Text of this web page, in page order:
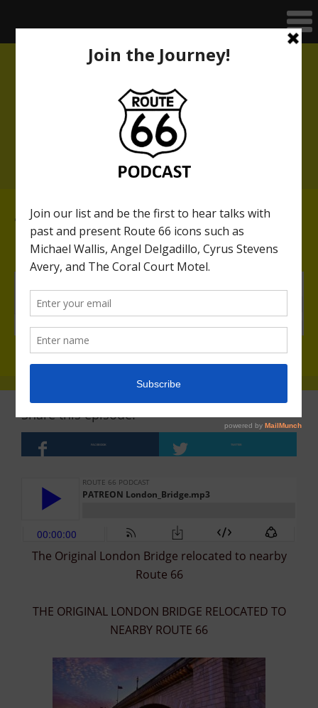
THE MOTHER ROAD AT 100
A multimedia speaker series with
Anthony Arno
(click above for link)
46. The London Bridge
along nearby Route 66
Share this episode!
FACEBOOK TWITTER
The Original London Bridge relocated to nearby
Route 66
THE ORIGINAL LONDON BRIDGE RELOCATED TO
NEARBY ROUTE 66